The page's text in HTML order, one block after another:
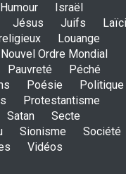
Holy water - Dokimos
ENSEIGNEMENTS
June 26, 2016, midnight
The language of God
Humour
Israël
Jésus Juifs
Louange
Nouvel Ordre Mondial
Pauvreté
Péché
Poésie
Politique
Protestantisme
Satan
Secte
Sionisme
Société
Vidéos